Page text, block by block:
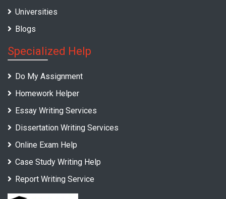
Universities
Blogs
Specialized Help
Do My Assignment
Homework Helper
Essay Writing Services
Dissertation Writing Services
Online Exam Help
Case Study Writing Help
Report Writing Service